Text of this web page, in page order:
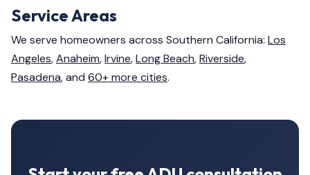
Service Areas
We serve homeowners across Southern California: Los
Angeles,Anaheim,Irvine,Long Beach,Riverside,
Pasadena, and 60+ more cities.